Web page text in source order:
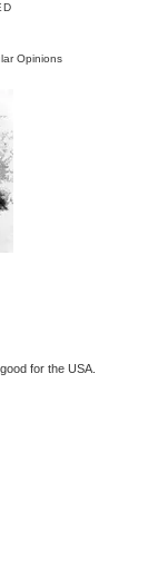
Opinions
for the USA.